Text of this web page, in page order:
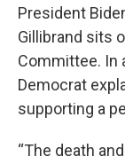
President
Gillibrand sits
Committee. In
Democrat
supporting a
“The death